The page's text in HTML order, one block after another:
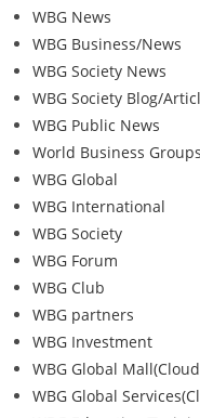
WBG News
WBG Business/News
WBG Society News
WBG Society Blog/
WBG Public News
World Business
WBG Global
WBG International
WBG Society
WBG Forum
WBG Club
WBG partners
WBG Investment
WBG Global
WBG Global